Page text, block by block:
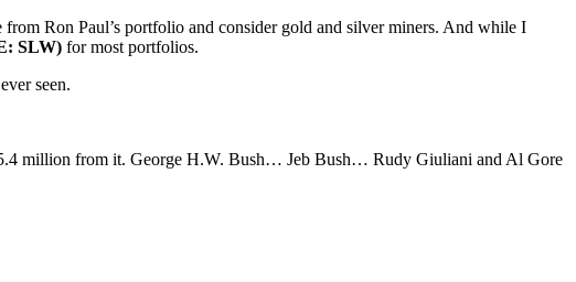
from Ron Paul’s portfolio and consider gold and silver miners. And while I
SLW) for most portfolios.
seen.
million from it. George H.W. Bush… Jeb Bush… Rudy Giuliani and Al Gore